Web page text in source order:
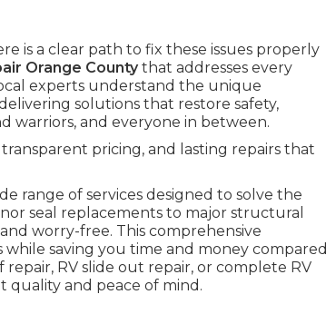
is a clear path to fix these issues properly
Orange Countythat addresses every
experts understand the unique
solutions that restore safety,
warriors, and everyone in between.
pricing, and lasting repairs that
range of services designed to solve the
seal replacements to major structural
worry-free. This comprehensive
saving you time and money compared
RV slide out repair, or complete RV
quality and peace of mind.